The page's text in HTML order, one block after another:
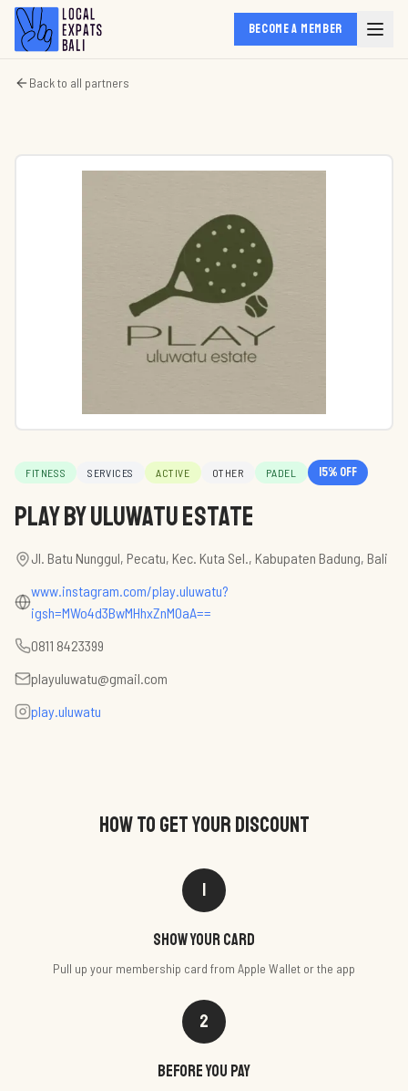
BECOME A MEMBER
Back to all partners
FITNESS SERVICES ACTIVE OTHER PADEL 15% off
PLAY by Uluwatu Estate
Jl. Batu Nunggul, Pecatu, Kec. Kuta Sel., Kabupaten Badung, Bali
www.instagram.com/play.uluwatu?
igsh=MWo4d3BwMHhxZnM0aA==
0811 8423399
playuluwatu@gmail.com
play.uluwatu
HOW TO GET YOUR DISCOUNT
1
Show your card
Pull up your membership card from Apple Wallet or the app
2
Before you pay